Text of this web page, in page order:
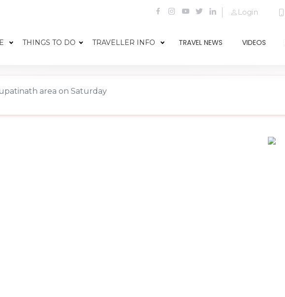
Login
THINGS TO DO TRAVELLER INFO TRAVEL NEWS VIDEOS
area on Saturday